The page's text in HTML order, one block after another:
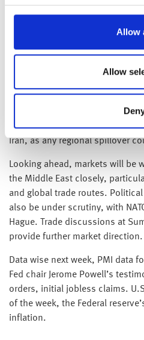
Allow
Allow
reflects headline-driven
economic fundamentals.
Brent crude has edged higher
around $77 a barrel on
suggests markets had already
U.S. military response, helping
Attention now turns to whether
Iran, as any regional spillover
Looking ahead, markets will be
the Middle East closely,
and global trade routes.
also be under scrutiny, with
Hague. Trade discussions at
provide further market direction.
Data wise next week, PMI data
Fed chair Jerome Powell’s
orders, initial jobless claims.
of the week, the Federal
inflation.